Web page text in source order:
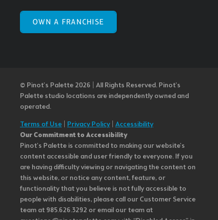
OWN A FRANCHISE
© Pinot’s Palette 2026 | All Rights Reserved. Pinot's
Palette studio locations are independently owned and
operated.
Terms of Use
Privacy Policy| Accessibility
Our Commitment to Accessibility
Pinot's Palette is committed to making our website's
content accessible and user friendly to everyone. If you
are having difficulty viewing or navigating the content on
this website, or notice any content, feature, or
functionality that you believe is not fully accessible to
people with disabilities, please call our Customer Service
team at 985.626.3292 or email our team at